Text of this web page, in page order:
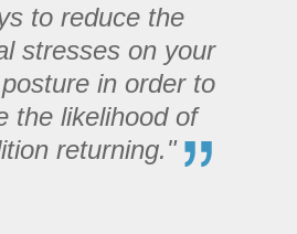
to reduce the
stresses on your
in order to
the likelihood of
returning."